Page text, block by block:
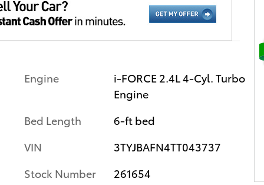
Engine
i-FORCE 2.4L 4-Cyl. Turbo
Engine
Bed Length
6-ft bed
VIN
3TYJBAFN4TT043737
Stock Number
261654